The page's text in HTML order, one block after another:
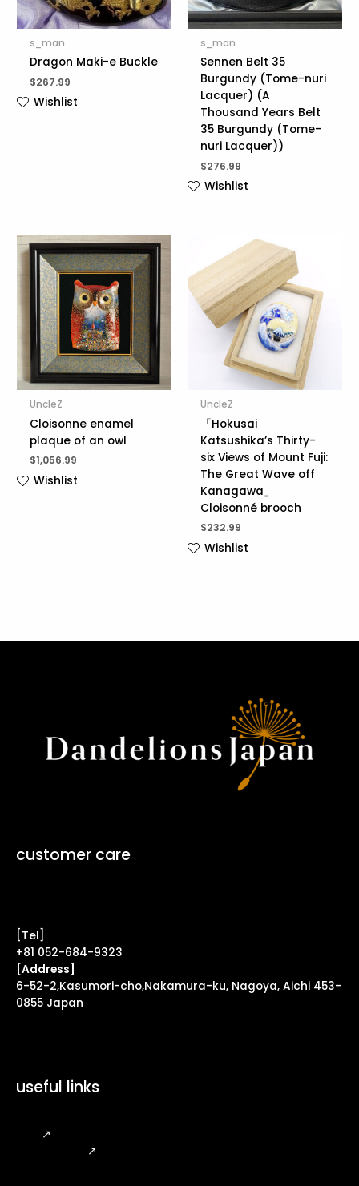
s_man
Dragon Maki-e Buckle
$267.99
Wishlist
s_man
Sennen Belt 35
Burgundy (Tome-nuri
Lacquer) (A
Thousand Years Belt
35 Burgundy (Tome-
nuri Lacquer))
$276.99
Wishlist
UncleZ
Cloisonne enamel
plaque of an owl
$1,056.99
Wishlist
UncleZ
「Hokusai
Katsushika’s Thirty-
six Views of Mount Fuji:
The Great Wave off
Kanagawa」
Cloisonné brooch
$232.99
Wishlist
customer care
[Tel]
+81 052-684-9323
[Address]
6-52-2,Kasumori-cho,Nakamura-ku, Nagoya, Aichi 453-
0855 Japan
useful links
↗
↗